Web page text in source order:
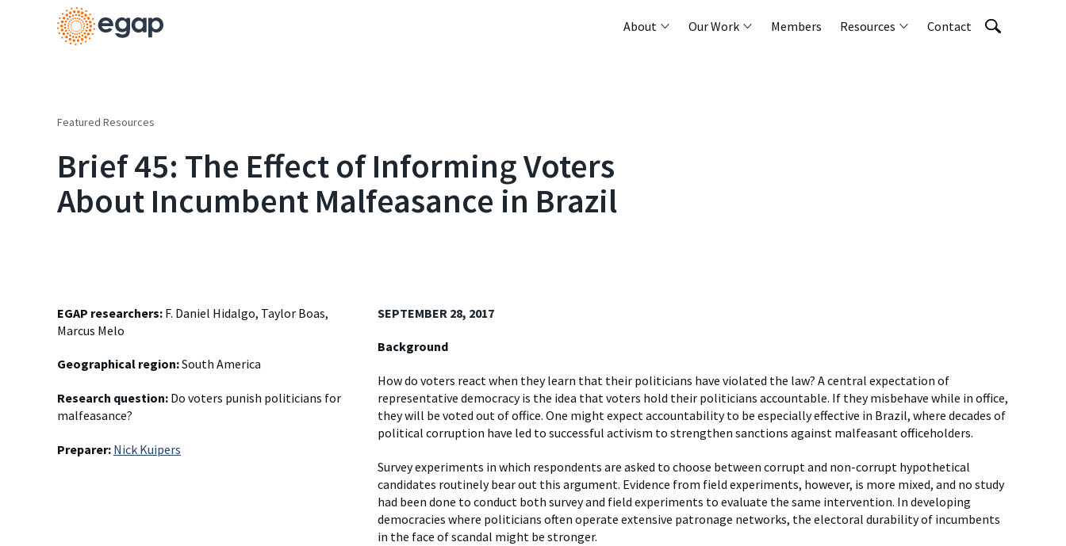
About Our Work Members Resources Contact
Featured Resources
Brief 45: The Effect of Informing Voters
About Incumbent Malfeasance in Brazil
EGAP researchers: F. Daniel Hidalgo, Taylor Boas,
Marcus Melo
Geographical region:South America
Research question: Do voters punish politicians for
malfeasance?
Preparer: Nick Kuipers
SEPTEMBER 28, 2017
Background
How do voters react when they learn that their politicians have violated the law? A central expectation of
representative democracy is the idea that voters hold their politicians accountable. If they misbehave while in office,
they will be voted out of office. One might expect accountability to be especially effective in Brazil, where decades of
political corruption have led to successful activism to strengthen sanctions against malfeasant officeholders.
Survey experiments in which respondents are asked to choose between corrupt and non-corrupt hypothetical
candidates routinely bear out this argument. Evidence from field experiments, however, is more mixed, and no study
had been done to conduct both survey and field experiments to evaluate the same intervention. In developing
democracies where politicians often operate extensive patronage networks, the electoral durability of incumbents
in the face of scandal might be stronger.